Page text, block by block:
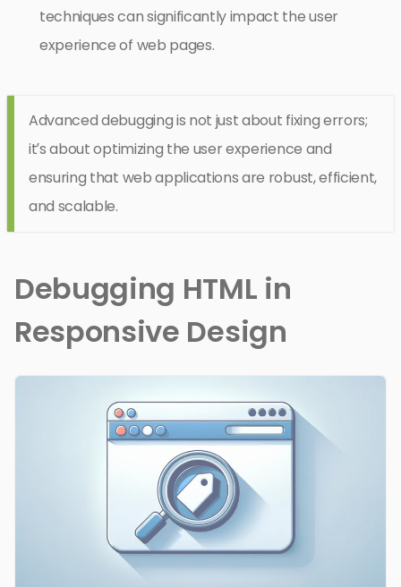
techniques can significantly impact the user
experience of web pages.
Advanced debugging is not just about fixing errors;
it’s about optimizing the user experience and
ensuring that web applications are robust, efficient,
and scalable.
Debugging HTML in
Responsive Design